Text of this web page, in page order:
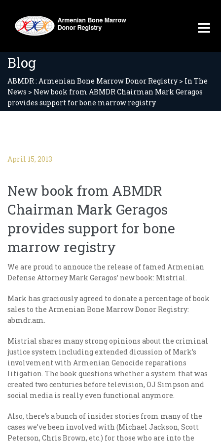
Blog
ABMDR : Armenian Bone Marrow Donor Registry > In The
News > New book from ABMDR Chairman Mark Geragos
provides support for bone marrow registry
April 15, 2013
New book from ABMDR
Chairman Mark Geragos
provides support for bone
marrow registry
We are proud to annouce the release of famed Armenian
Defense Attorney Mark Geragos’ new book: Mistrial.
Mark has graciously agreed to donate a percentage of book
sales to the Armenian Bone Marrow Donor Registry:
abmdr.am.
Mistrial shares many strong opinions about the criminal
justice system including extended dicussion of Mark’s
involvement with Armenian Genocide reparations
litigation. The book questions whether a system that was
created two centuries before television, OJ Simpson and
social media is really even functional anymore.
Also, there’s a bunch of insider stories from many of the
cases we’ve been involved with (Michael Jackson, Scott
Peterson, Chris Brown, etc.) for those who are into the